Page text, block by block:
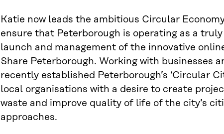
Katie now leads the ambitious Circular
ensure that Peterborough is operating as a
launch and management of the innovative
Share Peterborough. Working with businesses
recently established Peterborough’s ‘Circular
local organisations with a desire to create
waste and improve quality of life of the city’s
approaches.